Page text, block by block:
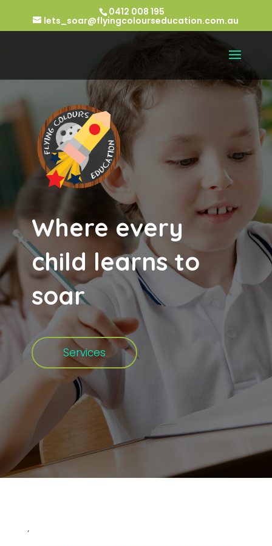
0412 008 195
lets_soar@flyingcolourseducation.com.au
Where every
child learns to
soar
Services
‘